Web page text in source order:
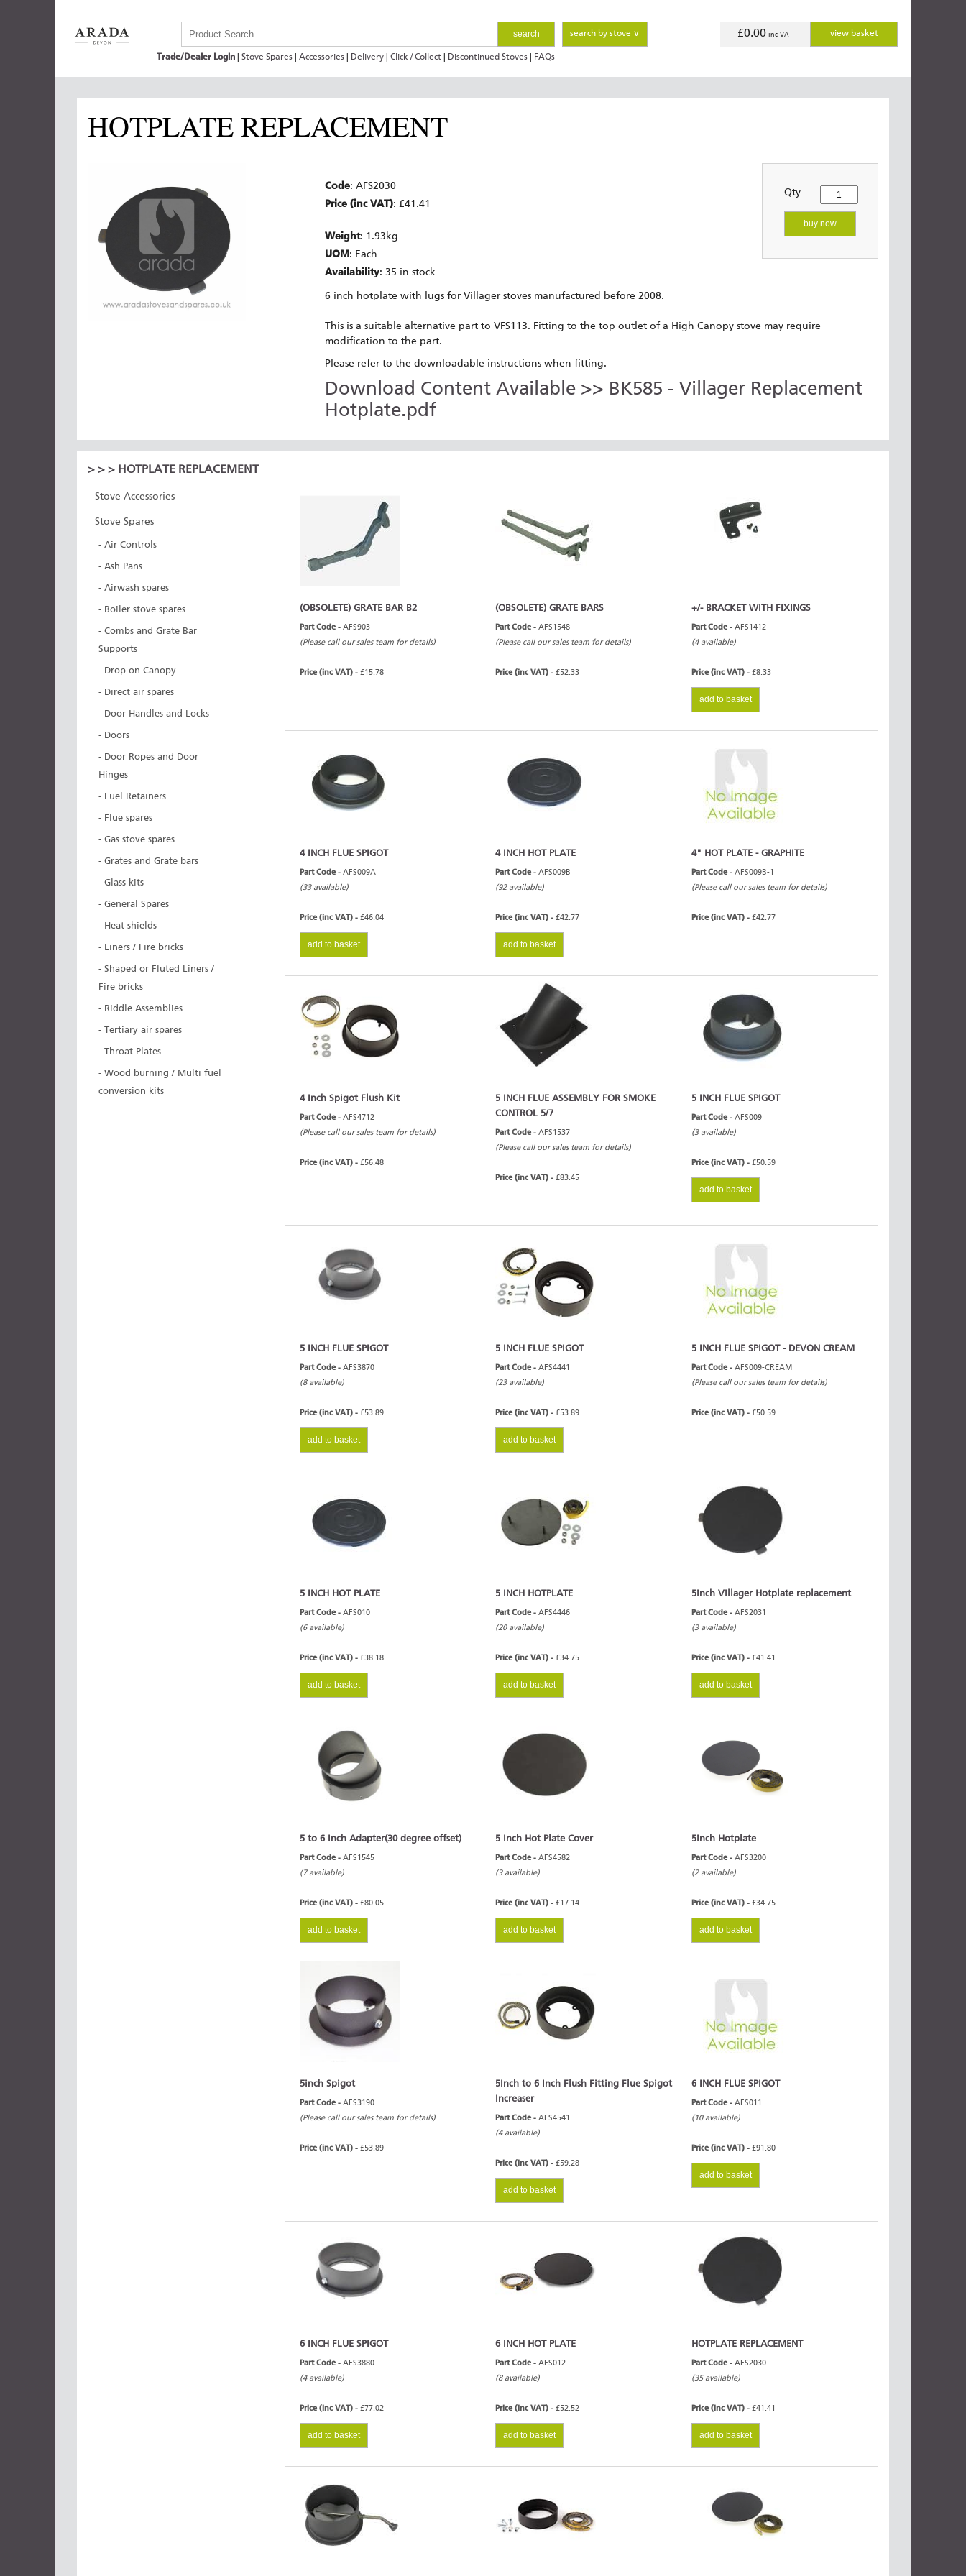
search search by stove ∨
Trade/Dealer Login Stove Spares Accessories Delivery Click / Collect Discontinued Stoves FAQs
£0.00 inc VAT view basket
HOTPLATE REPLACEMENT
Code: AFS2030
Price (inc VAT): £41.41
Weight: 1.93kg
UOM : Each
Availability: 35 in stock
Qty
buy now
6 inch hotplate with lugs for Villager stoves manufactured before 2008.
This is a suitable alternative part to VFS113. Fitting to the top outlet of a High Canopy stove may require
modification to the part.
Please refer to the downloadable instructions when fitting.
Download Content Available >> BK585 - Villager Replacement
Hotplate.pdf
> > > HOTPLATE REPLACEMENT
Stove Accessories
Stove Spares
- Air Controls
- Ash Pans
- Airwash spares
- Boiler stove spares
- Combs and Grate Bar
Supports
- Drop-on Canopy
- Direct air spares
- Door Handles and Locks
- Doors
- Door Ropes and Door
Hinges
- Fuel Retainers
- Flue spares
- Gas stove spares
- Grates and Grate bars
- Glass kits
- General Spares
- Heat shields
- Liners / Fire bricks
- Shaped or Fluted Liners /
Fire bricks
- Riddle Assemblies
- Tertiary air spares
- Throat Plates
- Wood burning / Multi fuel
conversion kits
(OBSOLETE) GRATE BAR B2
Part Code - AFS903
(Please call our sales team for details)
Price (inc VAT) - £15.78
(OBSOLETE) GRATE BARS
Part Code -AFS1548
(Please call our sales team for details)
Price (inc VAT) -£52.33
+/- BRACKET WITH FIXINGS
Part Code - AFS1412
(4 available)
Price (inc VAT) - £8.33
add to basket
4 INCH FLUE SPIGOT
Part Code - AFS009A
(33 available)
Price (inc VAT) - £46.04
add to basket
4 INCH HOT PLATE
Part Code -AFS009B
(92 available)
Price (inc VAT) -£42.77
add to basket
4" HOT PLATE - GRAPHITE
Part Code - AFS009B-1
(Please call our sales team for details)
Price (inc VAT) - £42.77
4 Inch Spigot Flush Kit
Part Code - AFS4712
(Please call our sales team for details)
Price (inc VAT) - £56.48
5 INCH FLUE ASSEMBLY FOR SMOKE
CONTROL 5/7
Part Code -AFS1537
(Please call our sales team for details)
Price (inc VAT) -£83.45
5 INCH FLUE SPIGOT
Part Code - AFS009
(3 available)
Price (inc VAT) - £50.59
add to basket
5 INCH FLUE SPIGOT
Part Code - AFS3870
(8 available)
Price (inc VAT) - £53.89
add to basket
5 INCH FLUE SPIGOT
Part Code -AFS4441
(23 available)
Price (inc VAT) -£53.89
add to basket
5 INCH FLUE SPIGOT - DEVON CREAM
Part Code - AFS009-CREAM
(Please call our sales team for details)
Price (inc VAT) - £50.59
5 INCH HOT PLATE
Part Code - AFS010
(6 available)
Price (inc VAT) - £38.18
add to basket
5 INCH HOTPLATE
Part Code -AFS4446
(20 available)
Price (inc VAT) -£34.75
add to basket
5inch Villager Hotplate replacement
Part Code - AFS2031
(3 available)
Price (inc VAT) - £41.41
add to basket
5 to 6 Inch Adapter(30 degree offset)
Part Code - AFS1545
(7 available)
Price (inc VAT) - £80.05
add to basket
5 Inch Hot Plate Cover
Part Code -AFS4582
(3 available)
Price (inc VAT) -£17.14
add to basket
5inch Hotplate
Part Code - AFS3200
(2 available)
Price (inc VAT) - £34.75
add to basket
5inch Spigot
Part Code - AFS3190
(Please call our sales team for details)
Price (inc VAT) - £53.89
5Inch to 6 Inch Flush Fitting Flue Spigot
Increaser
Part Code -AFS4541
(4 available)
Price (inc VAT) -£59.28
add to basket
6 INCH FLUE SPIGOT
Part Code - AFS011
(10 available)
Price (inc VAT) - £91.80
add to basket
6 INCH FLUE SPIGOT
Part Code - AFS3880
(4 available)
Price (inc VAT) - £77.02
add to basket
6 INCH HOT PLATE
Part Code -AFS012
(8 available)
Price (inc VAT) -£52.52
add to basket
HOTPLATE REPLACEMENT
Part Code - AFS2030
(35 available)
Price (inc VAT) - £41.41
add to basket